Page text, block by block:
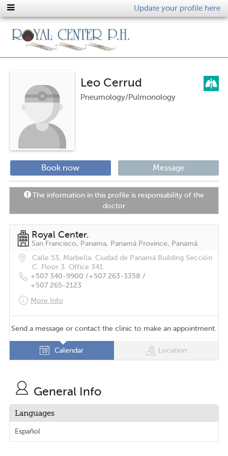
Update your profile here
Leo Cerrud
Pneumology/Pulmonology
Book now Message
The information in this profile is responsability of the
doctor
Royal Center.
San Francisco, Panama, Panamá Province, Panamá
Calle 53, Marbella. Ciudad de Panamá Building Sección
C. Floor 3. Office 341.
+507 340-9900 /+507 263-3358 /
+507 265-2123
More Info
Send a message or contact the clinic to make an appointment.
Calendar Location
General Info
Languages
Español